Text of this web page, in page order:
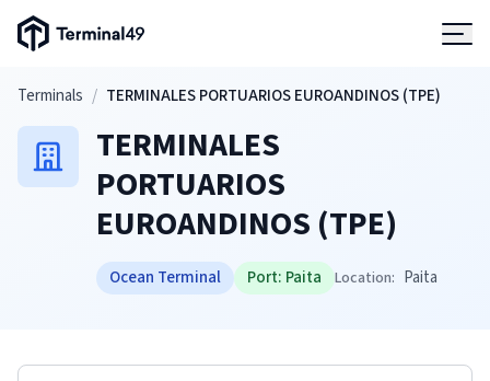
Terminal49 Logo
Skip to main content
Terminals / TERMINALES PORTUARIOS EUROANDINOS (TPE)
TERMINALES
PORTUARIOS
EUROANDINOS (TPE)
Ocean Terminal Port: Paita Location: Paita
Solutions